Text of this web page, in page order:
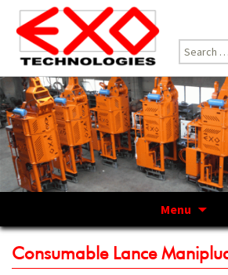
Search
for:
Menu
Skip
content
Consumable Lance